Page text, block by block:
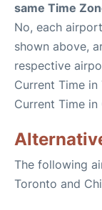
same Time
No, each
shown above,
respective
Current Time
Current Time
The following
Toronto and